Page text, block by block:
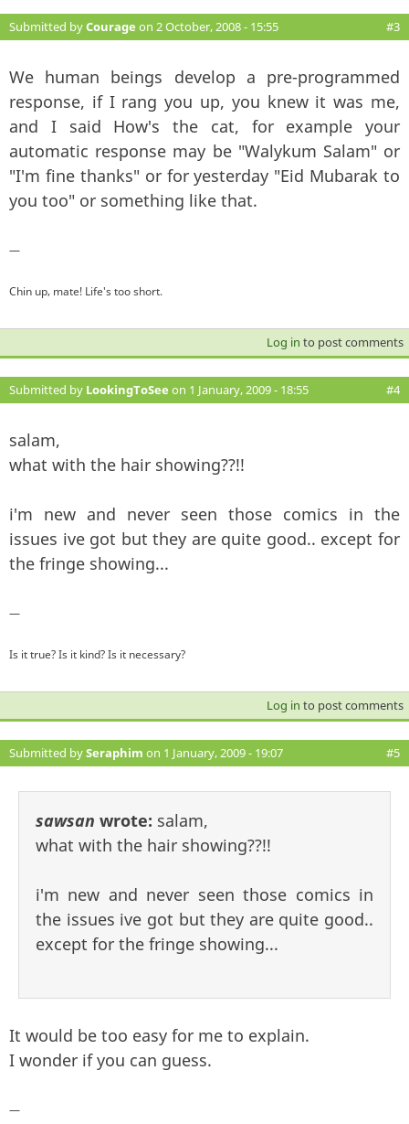
Submitted byCourage on 2 October, 2008 - 15:55 #3
We human beings develop a pre-programmed
response, if I rang you up, you knew it was me,
and I said How's the cat, for example your
automatic response may be "Walykum Salam" or
"I'm fine thanks" or for yesterday "Eid Mubarak to
you too" or something like that.
—
Chin up, mate! Life's too short.
Log in to post comments
Submitted by LookingToSee on 1 January, 2009 - 18:55 #4
salam,
what with the hair showing??!!
i'm new and never seen those comics in the
issues ive got but they are quite good.. except for
the fringe showing...
—
Is it true? Is it kind? Is it necessary?
Log in to post comments
Submitted bySeraphim on 1 January, 2009 - 19:07 #5
sawsan wrote: salam,
what with the hair showing??!!
i'm new and never seen those comics in
the issues ive got but they are quite good..
except for the fringe showing...
It would be too easy for me to explain.
I wonder if you can guess.
—